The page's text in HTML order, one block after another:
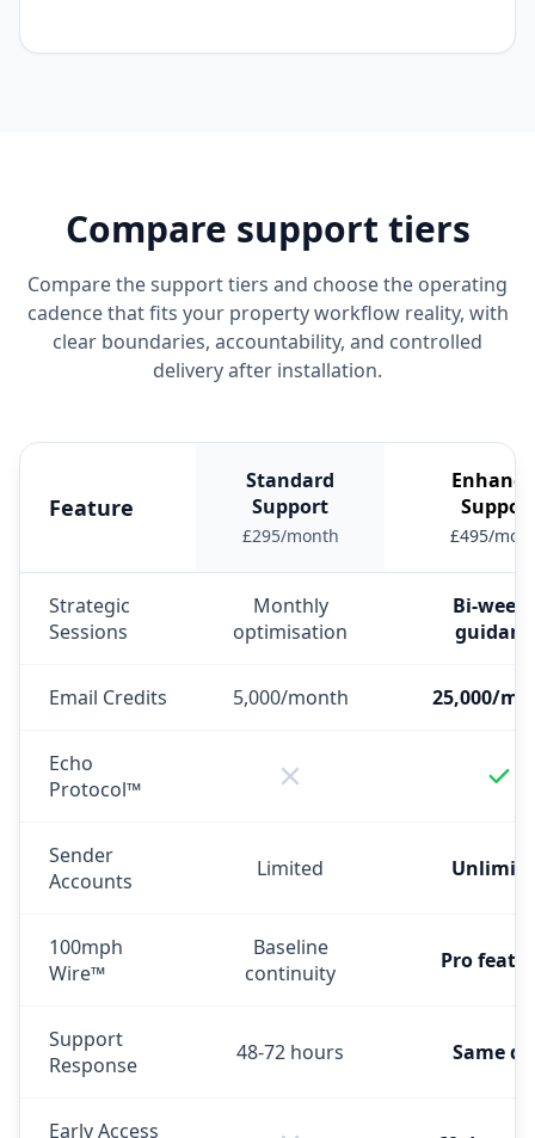
Compare support tiers
Compare the support tiers and choose the operating
cadence that fits your property workflow reality, with
clear boundaries, accountability, and controlled
delivery after installation.
Feature
Standard
Support
£295/month £495/
Strategic
Sessions
Monthly
optimisation
Bi-
Email Credits 5,000/month 25,000/
Echo
Protocol™
Sender
Accounts
Limited
100mph
Wire™
Baseline
continuity
Pro
Support
Response
48-72 hours Same
Early Access